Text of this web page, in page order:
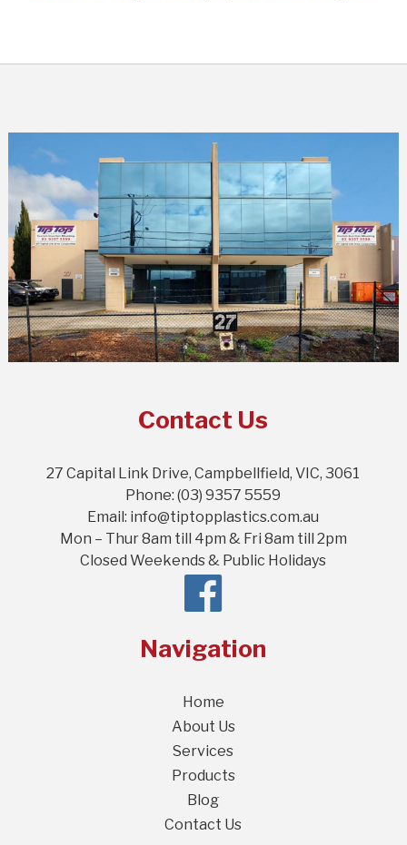
Contact Us
27 Capital Link Drive, Campbellfield, VIC, 3061
Phone: (03) 9357 5559
Email: info@tiptopplastics.com.au
Mon – Thur 8am till 4pm & Fri 8am till 2pm
Closed Weekends & Public Holidays
Navigation
Home
About Us
Services
Products
Blog
Contact Us